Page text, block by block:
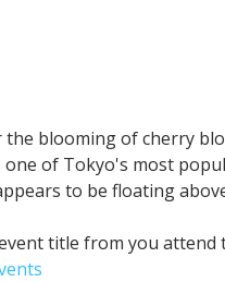
blooming of cherry
of Tokyo's most
to be floating
title from you attend